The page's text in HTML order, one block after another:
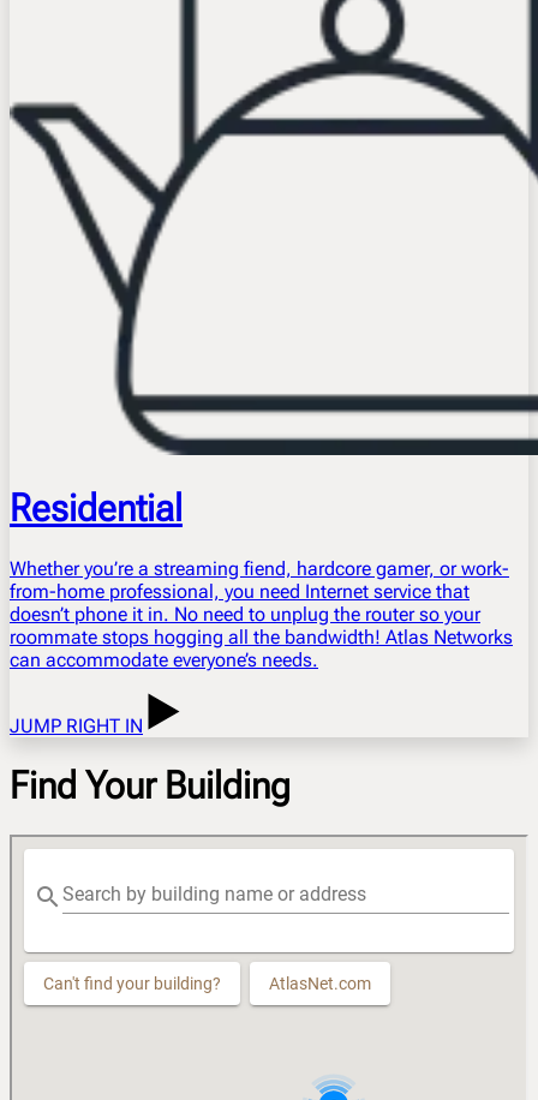
Residential
Whether you’re a streaming fiend, hardcore gamer, or work-
from-home professional, you need Internet service that
doesn’t phone it in. No need to unplug the router so your
roommate stops hogging all the bandwidth! Atlas Networks
can accommodate everyone’s needs.
JUMP RIGHT IN
Find Your Building